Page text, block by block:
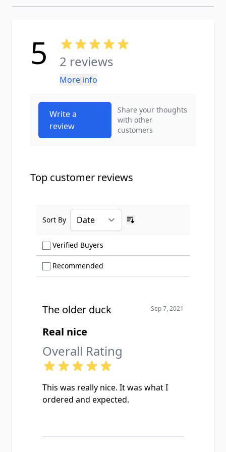
5 2 reviews
More info
Write a
review
Share your thoughts
with other
customers
Top customer reviews
Verified Buyers
Recommended
Sort By
The older duck Sep 7, 2021
Real nice
Overall Rating
This was really nice. It was what I
ordered and expected.